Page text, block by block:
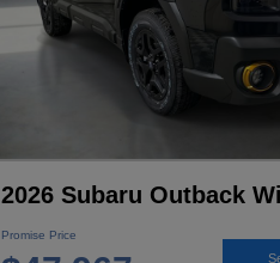
2026 Subaru Outback
Promise Price